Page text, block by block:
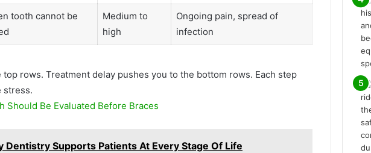
tooth cannot be
Medium to
high
Ongoing pain, spread of
infection
rows. Treatment delay pushes you to the bottom rows. Each step
stress.
Should Be Evaluated Before Braces
Dentistry Supports Patients At Every Stage Of Life